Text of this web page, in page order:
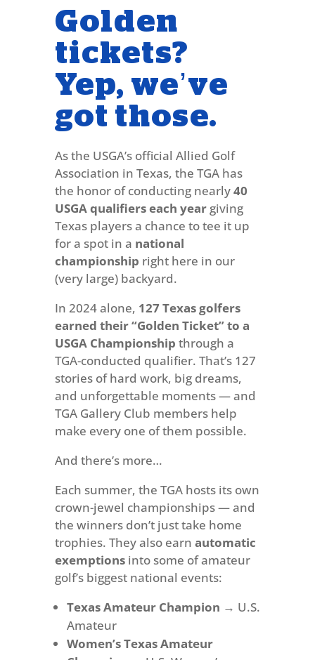
Golden
tickets?
Yep, we’ve
got those.
As the USGA’s official Allied Golf
Association in Texas, the TGA has
the honor of conducting nearly40
USGA qualifiers each yeargiving
Texas players a chance to tee it up
for a spot in a national
championship right here in our
(very large) backyard.
In 2024 alone, 127 Texas golfers
earned their “Golden Ticket” to a
USGA Championship through a
TGA-conducted qualifier. That’s 127
stories of hard work, big dreams,
and unforgettable moments — and
TGA Gallery Club members help
make every one of them possible.
And there’s more…
Each summer, the TGA hosts its own
crown-jewel championships — and
the winners don’t just take home
trophies. They also earn automatic
exemptionsinto some of amateur
golf’s biggest national events:
Texas Amateur Champion → U.S.
Amateur
Women’s Texas Amateur